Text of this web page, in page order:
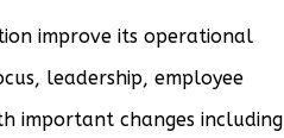
improve its operational
leadership, employee
important changes including